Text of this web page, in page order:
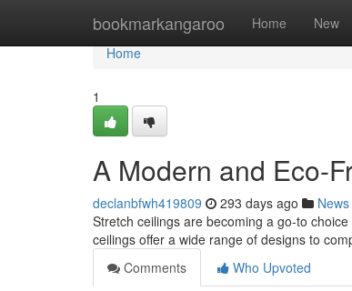
bookmarkangaroo Home New
Home
Home
1
A Modern and Eco-
declanbfwh419809 293 days ago News
Stretch ceilings are becoming a go-to
ceilings offer a wide range of designs to
Comments
Who Upvoted